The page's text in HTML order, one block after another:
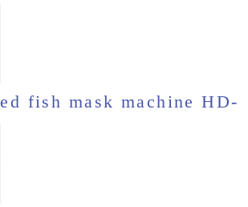
fish mask machine HD-